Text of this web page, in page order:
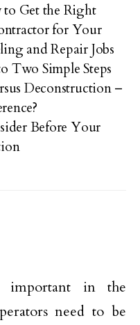
Get the Right
for Your
and Repair Jobs
Two Simple Steps
Deconstruction –
Before Your
important in the
need to be